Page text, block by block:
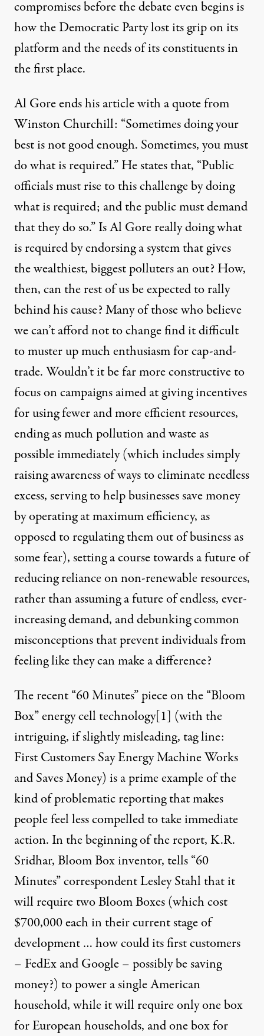
compromises before the debate even begins is
how the Democratic Party lost its grip on its
platform and the needs of its constituents in
the first place.
Al Gore ends his article with a quote from
Winston Churchill: “Sometimes doing your
best is not good enough. Sometimes, you must
do what is required.” He states that, “Public
officials must rise to this challenge by doing
what is required; and the public must demand
that they do so.” Is Al Gore really doing what
is required by endorsing a system that gives
the wealthiest, biggest polluters an out? How,
then, can the rest of us be expected to rally
behind his cause? Many of those who believe
we can’t afford not to change find it difficult
to muster up much enthusiasm for cap-and-
trade. Wouldn’t it be far more constructive to
focus on campaigns aimed at giving incentives
for using fewer and more efficient resources,
ending as much pollution and waste as
possible immediately (which includes simply
raising awareness of ways to eliminate needless
excess, serving to help businesses save money
by operating at maximum efficiency, as
opposed to regulating them out of business as
some fear), setting a course towards a future of
reducing reliance on non-renewable resources,
rather than assuming a future of endless, ever-
increasing demand, and debunking common
misconceptions that prevent individuals from
feeling like they can make a difference?
The recent “60 Minutes” piece on the “Bloom
Box” energy cell technology[1] (with the
intriguing, if slightly misleading, tag line:
First Customers Say Energy Machine Works
and Saves Money) is a prime example of the
kind of problematic reporting that makes
people feel less compelled to take immediate
action. In the beginning of the report, K.R.
Sridhar, Bloom Box inventor, tells “60
Minutes” correspondent Lesley Stahl that it
will require two Bloom Boxes (which cost
$700,000 each in their current stage of
development … how could its first customers
– FedEx and Google – possibly be saving
money?) to power a single American
household, while it will require only one box
for European households, and one box for